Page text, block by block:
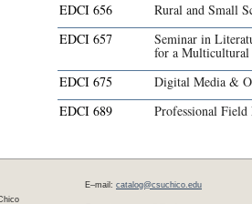
EDCI 656
Rural and Small
EDCI 657
Seminar in
for a
EDCI 675
Digital Media &
EDCI 689
Professional Field
E–mail: catalog@csuchico.edu